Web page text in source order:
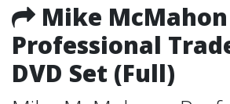
Mike McMahon
Professional
DVD Set (Full)